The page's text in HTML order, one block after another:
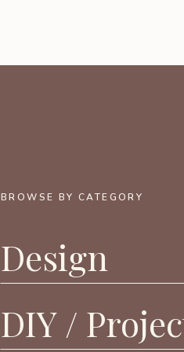
BROWSE BY CATEGORY
Design
DIY /